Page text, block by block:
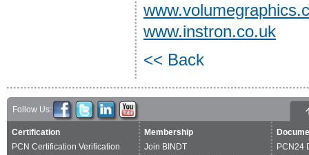
www.instron.co.uk
<< Back
Follow Us:
Certification
PCN Certification Verification
Membership
Join BINDT
PCN24